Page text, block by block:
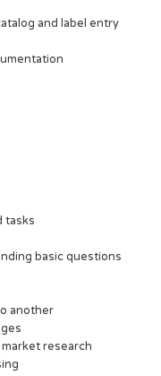
and label entry
tasks
basic questions
another
research